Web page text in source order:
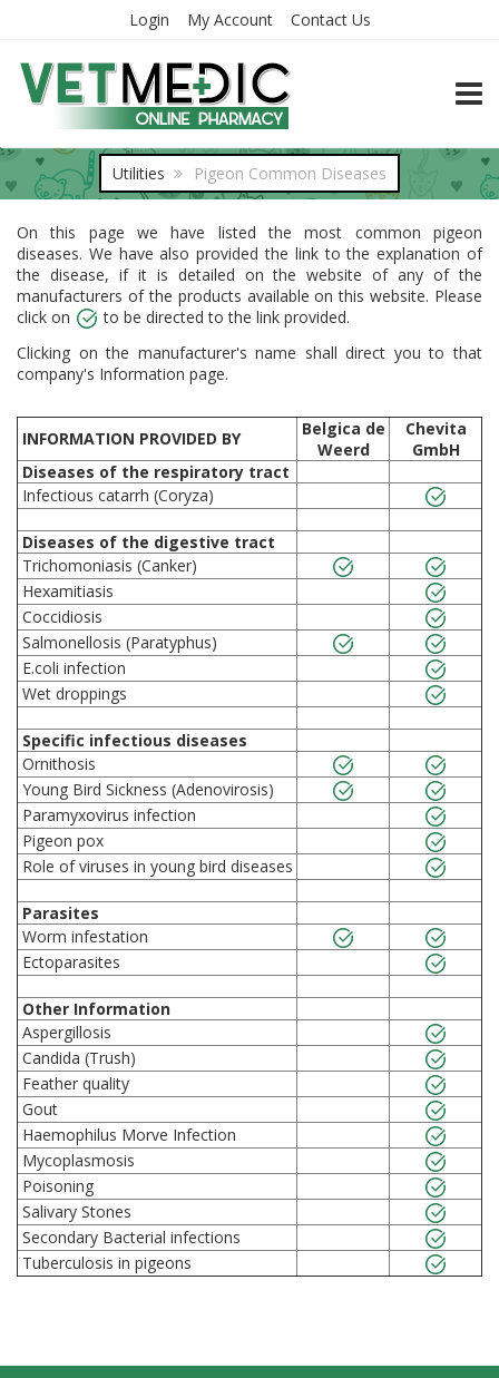
Login My Account Contact Us
Utilities Pigeon Common Diseases
On this page we have listed the most common pigeon
diseases. We have also provided the link to the explanation of
the disease, if it is detailed on the website of any of the
manufacturers of the products available on this website. Please
click on
to be directed to the link provided.
Clicking on the manufacturer's name shall direct you to that
company's Information page.
INFORMATION PROVIDED BY
Belgica de
Weerd
Chevita
GmbH
Diseases of the respiratory tract
Infectious catarrh (Coryza)
Diseases of the digestive tract
Trichomoniasis (Canker)
Hexamitiasis
Coccidiosis
Salmonellosis (Paratyphus)
E.coli infection
Wet droppings
Specific infectious diseases
Ornithosis
Young Bird Sickness (Adenovirosis)
Paramyxovirus infection
Pigeon pox
Role of viruses in young bird diseases
Parasites
Worm infestation
Ectoparasites
Other Information
Aspergillosis
Candida (Trush)
Feather quality
Gout
Haemophilus Morve Infection
Mycoplasmosis
Poisoning
Salivary Stones
Secondary Bacterial infections
Tuberculosis in pigeons